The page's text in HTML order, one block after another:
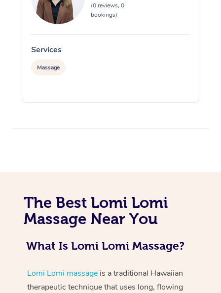
(0 reviews, 0
bookings)
Services
Massage
The Best Lomi Lomi
Massage Near You
What Is Lomi Lomi Massage?
Lomi Lomi massage is a traditional Hawaiian
therapeutic technique that uses long, flowing
Massage
Swedish Massage
Relaxation Massage
Deep Tissue
Beauty
Facial
Hair
Wellness
Occupational
Workplace &
Events
Popular Occasions
Corporate Wellness
Event Massage
Aged Care &
Self-Managed Aged-